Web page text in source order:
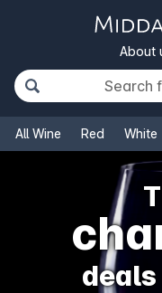
About
All Wine Red White